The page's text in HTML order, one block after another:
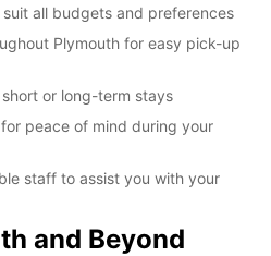
all budgets and preferences
Plymouth for easy pick-up
or long-term stays
peace of mind during your
staff to assist you with your
and Beyond